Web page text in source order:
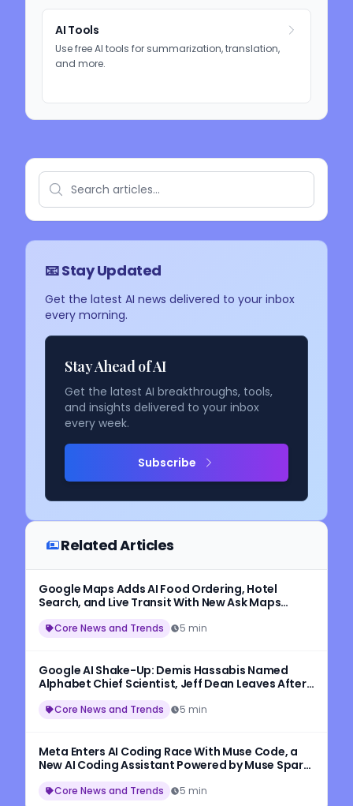
AI Tools
Use free AI tools for summarization, translation,
and more.
📧 Stay Updated
Get the latest AI news delivered to your inbox
every morning.
Stay Ahead of AI
Get the latest AI breakthroughs, tools,
and insights delivered to your inbox
every week.
Subscribe
Related Articles
Google Maps Adds AI Food Ordering, Hotel
Search, and Live Transit With New Ask Maps
Core News and Trends 5 min
Google AI Shake-Up: Demis Hassabis Named
Alphabet Chief Scientist, Jeff Dean Leaves After
Core News and Trends 5 min
Meta Enters AI Coding Race With Muse Code, a
New AI Coding Assistant Powered by Muse Spark
Core News and Trends 5 min